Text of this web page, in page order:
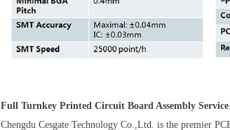
Full Turnkey Printed Circuit Board Assembly Service
Chengdu Cesgate Technology Co.,Ltd. is the premier